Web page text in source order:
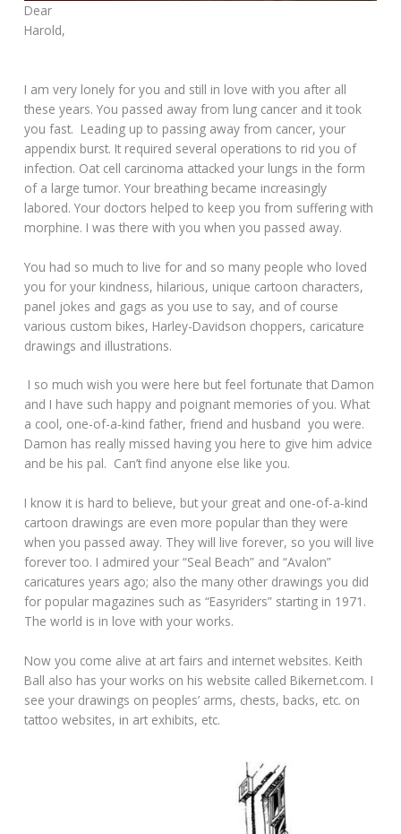
Dear
Harold,
I am very lonely for you and still in love with you after all
these years. You passed away from lung cancer and it took
you fast. Leading up to passing away from cancer, your
appendix burst. It required several operations to rid you of
infection. Oat cell carcinoma attacked your lungs in the form
of a large tumor. Your breathing became increasingly
labored. Your doctors helped to keep you from suffering with
morphine. I was there with you when you passed away.
You had so much to live for and so many people who loved
you for your kindness, hilarious, unique cartoon characters,
panel jokes and gags as you use to say, and of course
various custom bikes, Harley-Davidson choppers, caricature
drawings and illustrations.
I so much wish you were here but feel fortunate that Damon
and I have such happy and poignant memories of you. What
a cool, one-of-a-kind father, friend and husband you were.
Damon has really missed having you here to give him advice
and be his pal. Can’t find anyone else like you.
I know it is hard to believe, but your great and one-of-a-kind
cartoon drawings are even more popular than they were
when you passed away. They will live forever, so you will live
forever too. I admired your “Seal Beach” and “Avalon”
caricatures years ago; also the many other drawings you did
for popular magazines such as “Easyriders” starting in 1971.
The world is in love with your works.
Now you come alive at art fairs and internet websites. Keith
Ball also has your works on his website called Bikernet.com. I
see your drawings on peoples’ arms, chests, backs, etc. on
tattoo websites, in art exhibits, etc.